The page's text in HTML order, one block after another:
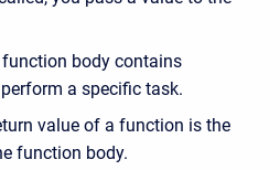
function body contains
a specific task.
value of a function is the
function body.